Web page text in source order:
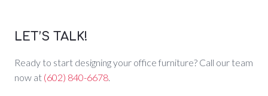
LET’S TALK!
Ready to start designing your office furniture? Call our team
now at (602) 840-6678.